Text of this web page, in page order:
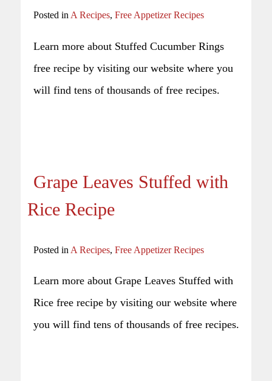
Posted inA Recipes, Free Appetizer Recipes
Learn more about Stuffed Cucumber Rings
free recipe by visiting our website where you
will find tens of thousands of free recipes.
Grape Leaves Stuffed with
Rice Recipe
Posted in A Recipes, Free Appetizer Recipes
Learn more about Grape Leaves Stuffed with
Rice free recipe by visiting our website where
you will find tens of thousands of free recipes.